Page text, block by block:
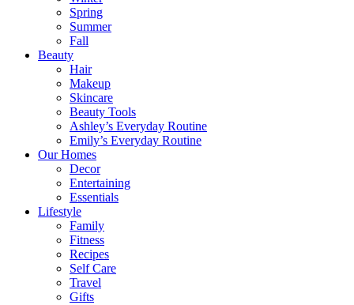
Spring
Summer
Fall
Beauty
Hair
Makeup
Skincare
Beauty Tools
Ashley’s Everyday Routine
Emily’s Everyday Routine
Our Homes
Decor
Entertaining
Essentials
Lifestyle
Family
Fitness
Recipes
Self Care
Travel
Gifts